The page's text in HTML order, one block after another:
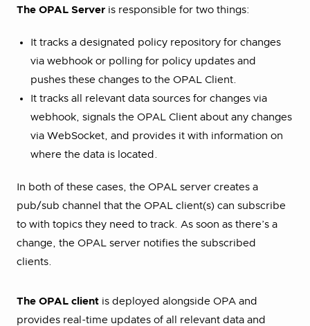
The OPAL Server is responsible for two things:
It tracks a designated policy repository for changes
via webhook or polling for policy updates and
pushes these changes to the OPAL Client.
It tracks all relevant data sources for changes via
webhook, signals the OPAL Client about any changes
via WebSocket, and provides it with information on
where the data is located.
In both of these cases, the OPAL server creates a
pub/sub channel that the OPAL client(s) can subscribe
to with topics they need to track. As soon as there’s a
change, the OPAL server notifies the subscribed
clients.
The OPAL client is deployed alongside OPA and
provides real-time updates of all relevant data and